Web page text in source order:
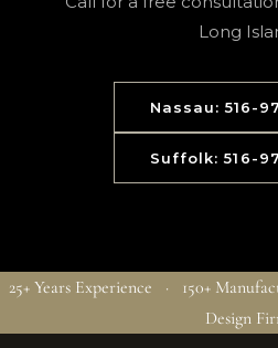
Long
Nassau: 516-
Suffolk: 516-
25+ Years Experience · 150+
Design